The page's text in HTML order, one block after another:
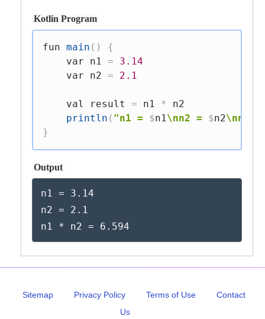
Kotlin Program
fun main ( )
{
var n1 =
3.14
var n2 = 2.1
val result = n1 *
n2
println ( "n1 = $n1 \nn2 = $n2\nn1
}
Output
n1 = 3.14
n2 = 2.1
n1 * n2 = 6.594
Sitemap Privacy Policy Terms of Use
Contact
Us